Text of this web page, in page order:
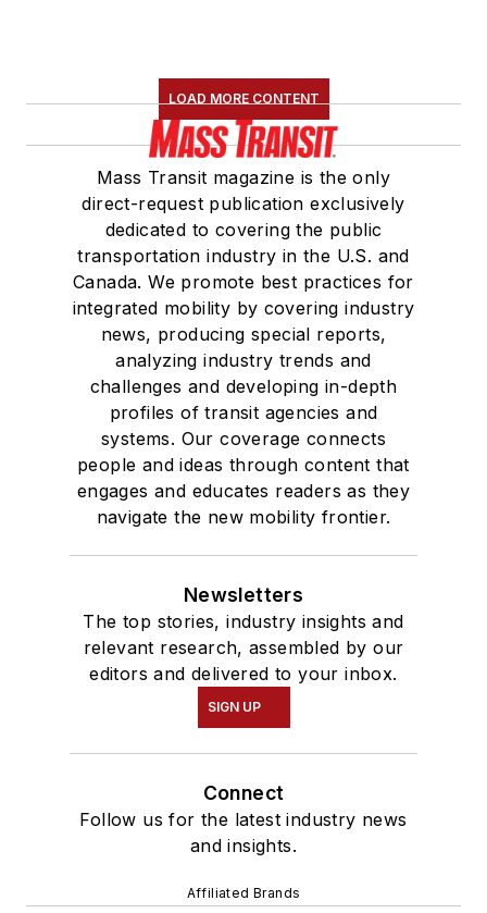
LOAD MORE CONTENT
Mass Transit magazine is the only
direct-request publication exclusively
dedicated to covering the public
transportation industry in the U.S. and
Canada. We promote best practices for
integrated mobility by covering industry
news, producing special reports,
analyzing industry trends and
challenges and developing in-depth
profiles of transit agencies and
systems. Our coverage connects
people and ideas through content that
engages and educates readers as they
navigate the new mobility frontier.
Newsletters
The top stories, industry insights and
relevant research, assembled by our
editors and delivered to your inbox.
SIGN UP
Connect
Follow us for the latest industry news
and insights.
Affiliated Brands